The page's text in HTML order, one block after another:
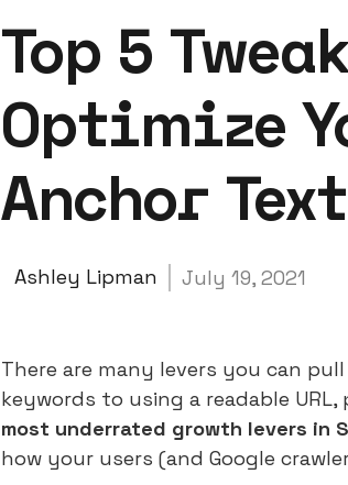
Top 5
Optimize
Anchor
Ashley Lipman July 19, 2021
There are many levers you can
keywords to using a readable
most underrated growth levers in
how your users (and Google